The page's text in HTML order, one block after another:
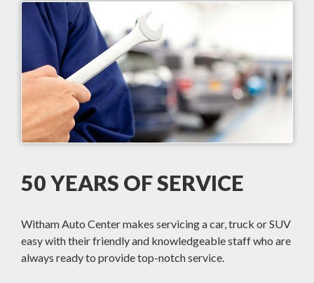
50 YEARS OF SERVICE
Witham Auto Center makes servicing a car, truck or SUV
easy with their friendly and knowledgeable staff who are
always ready to provide top-notch service.